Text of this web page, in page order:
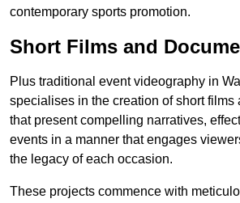
contemporary sports promotion.
Short Films and
Plus traditional event videography in
specialises in the creation of short films
that present compelling narratives,
events in a manner that engages
the legacy of each occasion.
These projects commence with